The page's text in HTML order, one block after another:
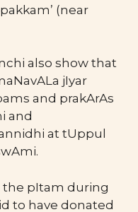
(near
also show that
jIyar
and prakArAs
and
at tUppul
the pItam during
to have donated